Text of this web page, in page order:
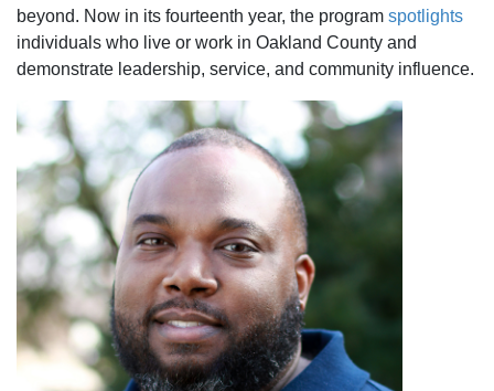
beyond. Now in its fourteenth year, the program spotlights
individuals who live or work in Oakland County and
demonstrate leadership, service, and community influence.